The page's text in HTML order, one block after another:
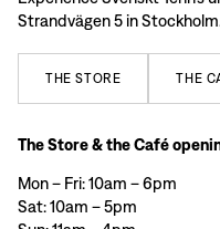
Strandvägen 5 in
THE STORE THE
The Store & the Café
Mon – Fri: 10am – 6pm
Sat: 10am – 5pm